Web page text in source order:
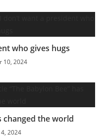
who gives hugs
10, 2024
changed the world
2024